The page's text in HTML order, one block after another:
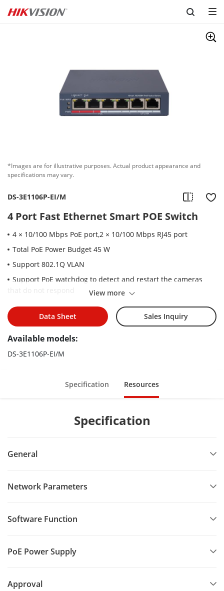
Skip to content
*Images are for illustrative purposes. Actual product appearance and
specifications may vary.
DS-3E1106P-EI/M
4 Port Fast Ethernet Smart POE Switch
4 × 10/100 Mbps PoE port,2 × 10/100 Mbps RJ45 port
Total PoE Power Budget 45 W
Support 802.1Q VLAN
Support PoE watchdog to detect and restart the cameras
Support STP/RSTP loop prevention
Support cable detection to locate failure
Up to 300 m Long Range PoE Transmission
6 kV Surge Protection
View more
Data Sheet Sales Inquiry
Available models:
DS-3E1106P-EI/M
Specification Resources
Specification
General
Network Parameters
Software Function
PoE Power Supply
Approval